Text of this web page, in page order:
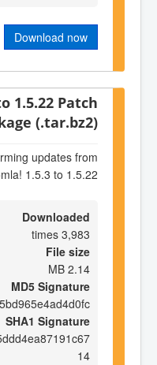
Download now
1.5.22 Patch
(.tar.bz2)
updates from
1.5.3 to 1.5.22
Downloaded
3,983 times
File size
2.14 MB
MD5 Signature
SHA1 Signature
14